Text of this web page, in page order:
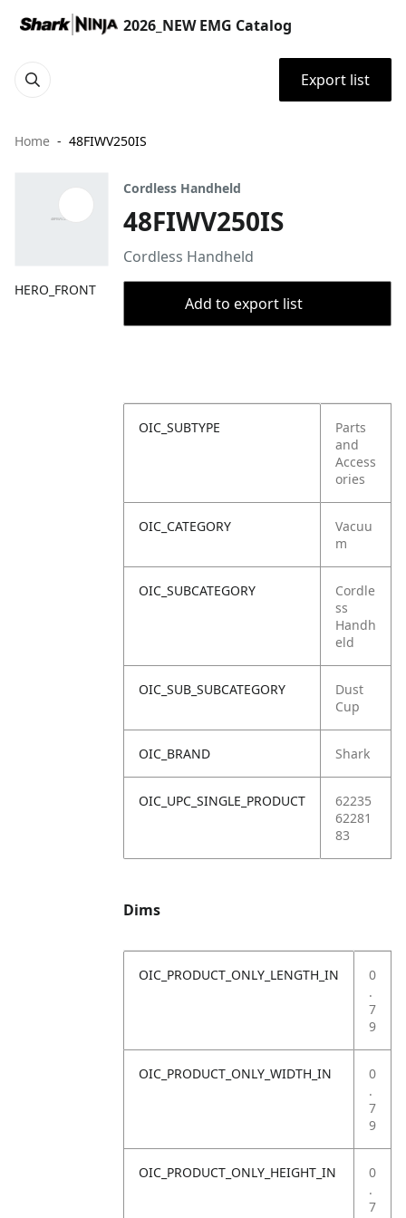
2026_NEW EMG Catalog
Export list
Home 48FIWV250IS
HERO_FRONT
Cordless Handheld
48FIWV250IS
Cordless Handheld
Add to export list
OIC_SUBTYPE
Parts
and
Access
ories
OIC_CATEGORY
Vacuu
m
OIC_SUBCATEGORY
Cordle
ss
Handh
eld
OIC_SUB_SUBCATEGORY
Dust
Cup
OIC_BRAND Shark
OIC_UPC_SINGLE_PRODUCT
62235
62281
83
Dims
OIC_PRODUCT_ONLY_LENGTH_IN
0
.
7
9
OIC_PRODUCT_ONLY_WIDTH_IN
0
.
7
9
OIC_PRODUCT_ONLY_HEIGHT_IN
0
.
7